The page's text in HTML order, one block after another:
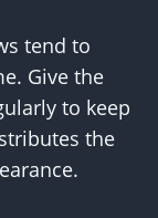
tend to
Give the
to keep
the